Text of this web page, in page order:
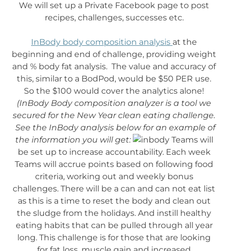
We will set up a Private Facebook page to post
recipes, challenges, successes etc.
InBody body composition analysis at the
beginning and end of challenge, providing weight
and % body fat analysis. The value and accuracy of
this, similar to a BodPod, would be $50 PER use.
So the $100 would cover the analytics alone!
(InBody Body composition analyzer is a tool we
secured for the New Year clean eating challenge.
See the InBody analysis below for an example of
the information you will get:
Teams will
be set up to increase accountability. Each week
Teams will accrue points based on following food
criteria, working out and weekly bonus
challenges. There will be a can and can not eat list
as this is a time to reset the body and clean out
the sludge from the holidays. And instill healthy
eating habits that can be pulled through all year
long. This challenge is for those that are looking